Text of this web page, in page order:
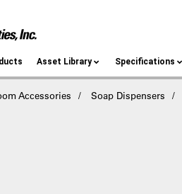
Asset Library Specifications
Accessories Soap Dispensers